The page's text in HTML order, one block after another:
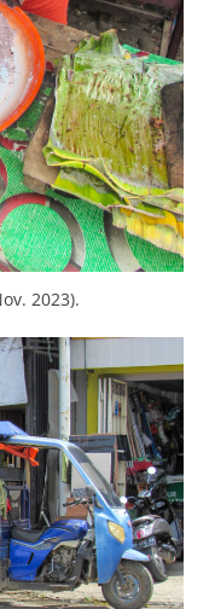
2023).